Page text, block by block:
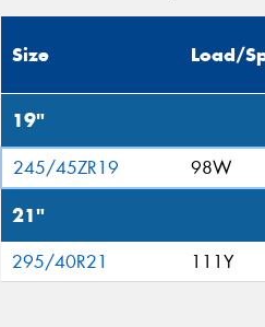
Size Load/
19"
245/45ZR19 98W
21"
295/40R21 111Y